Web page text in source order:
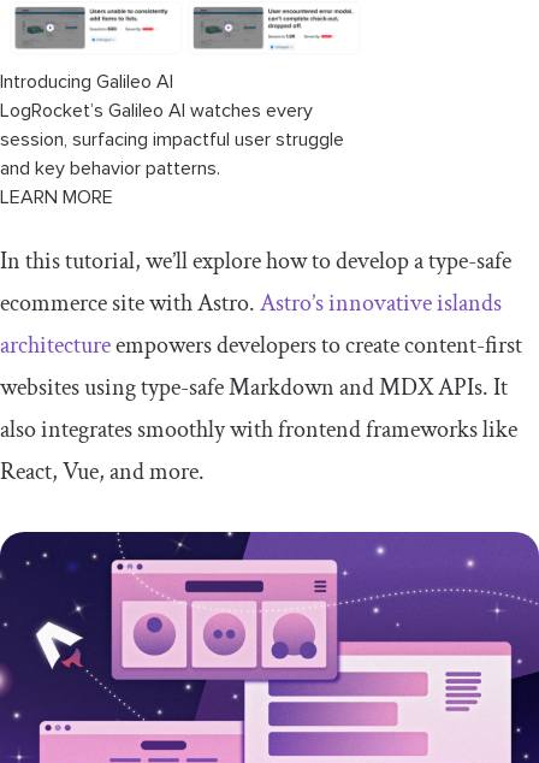
Working on the user management page
Setting up the account page
Working on the homepage
Introducing Galileo AI
LogRocket’s Galileo AI watches every
session, surfacing impactful user struggle
and key behavior patterns.
LEARN MORE
In this tutorial, we’ll explore how to develop a type-safe
ecommerce site with Astro.Astro’s innovative islands
architectureempowers developers to create content-first
websites using type-safe Markdown and MDX APIs. It
also integrates smoothly with frontend frameworks like
React, Vue, and more.